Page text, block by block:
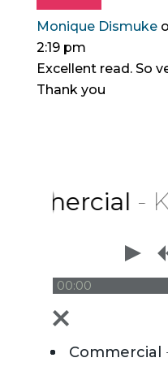
Monique Dismuke
2:19 pm
Excellent read. So
Thank you
-
00:00
Commercial